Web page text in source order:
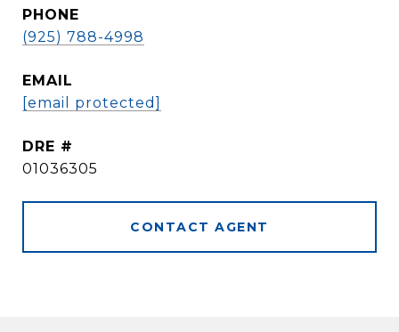
PHONE
(925) 788-4998
EMAIL
[email protected]
DRE #
01036305
CONTACT AGENT